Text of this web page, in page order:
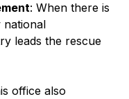
: When there is
national
leads the rescue
office also